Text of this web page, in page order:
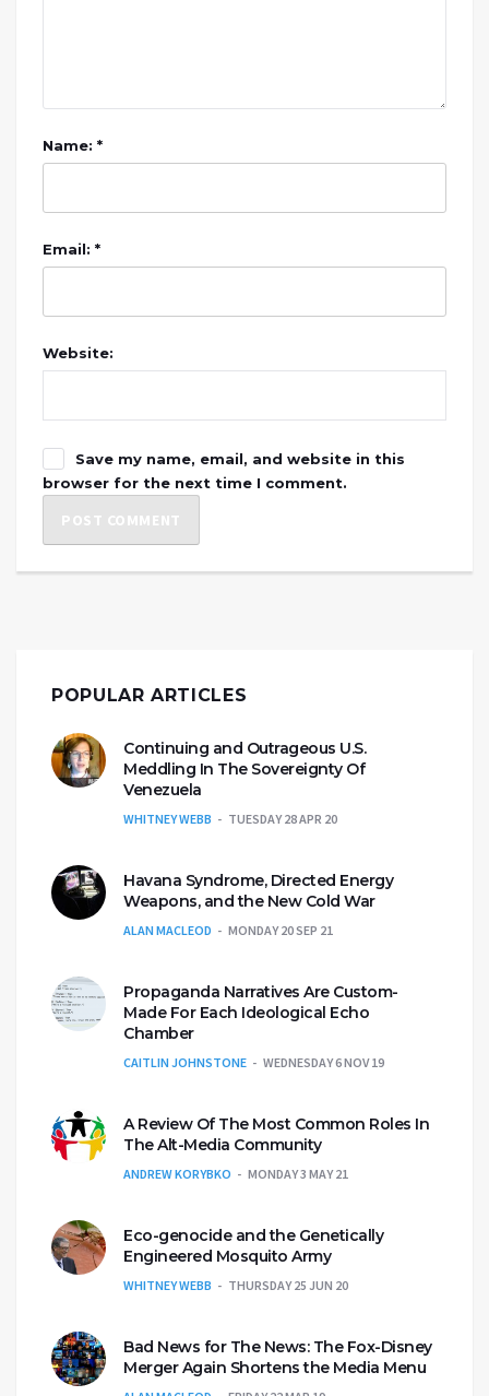
Name: *
Email: *
Website:
Save my name, email, and website in this
browser for the next time I comment.
POPULAR ARTICLES
Continuing and Outrageous U.S.
Meddling In The Sovereignty Of
Venezuela
WHITNEY WEBB TUESDAY 28 APR 20
Havana Syndrome, Directed Energy
Weapons, and the New Cold War
ALAN MACLEOD MONDAY 20 SEP 21
Propaganda Narratives Are Custom-
Made For Each Ideological Echo
Chamber
CAITLIN JOHNSTONE WEDNESDAY 6 NOV 19
A Review Of The Most Common Roles In
The Alt-Media Community
ANDREW KORYBKO MONDAY 3 MAY 21
Eco-genocide and the Genetically
Engineered Mosquito Army
WHITNEY WEBB THURSDAY 25 JUN 20
Bad News for The News: The Fox-Disney
Merger Again Shortens the Media Menu